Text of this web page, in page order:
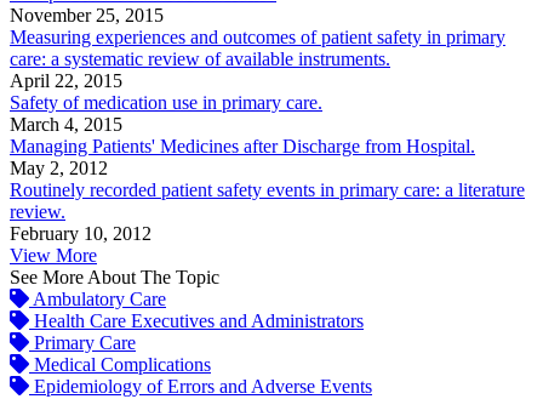
November 25, 2015
Measuring experiences and outcomes of patient safety in primary
care: a systematic review of available instruments.
April 22, 2015
Safety of medication use in primary care.
March 4, 2015
Managing Patients' Medicines after Discharge from Hospital.
May 2, 2012
Routinely recorded patient safety events in primary care: a literature
review.
February 10, 2012
View More
See More About The Topic
Ambulatory Care
Health Care Executives and Administrators
Primary Care
Medical Complications
Epidemiology of Errors and Adverse Events